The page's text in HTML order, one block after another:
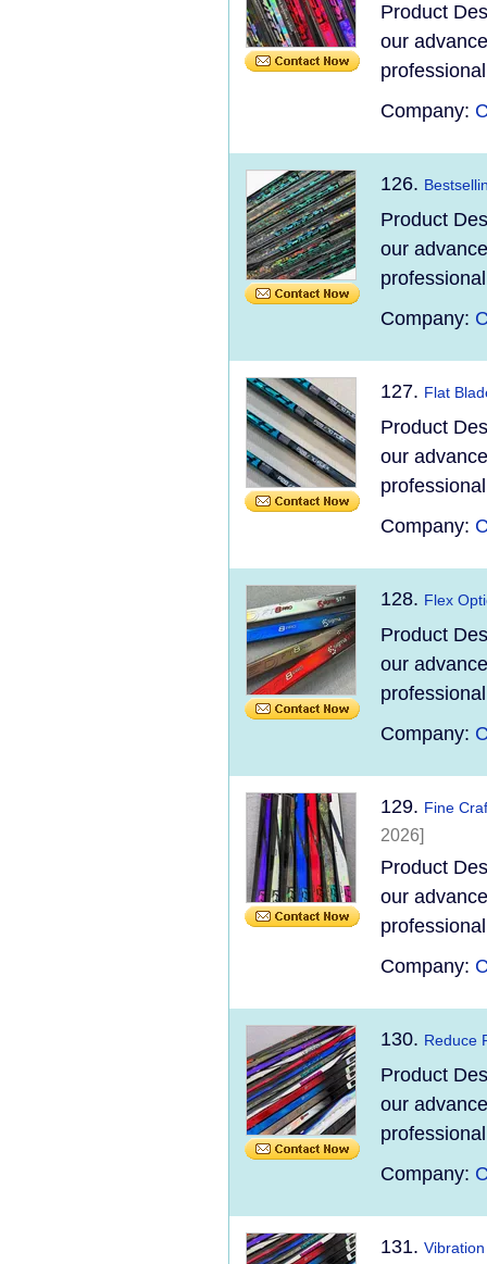
Product
our
Company:
126.
Product
our
Company:
127. Flat
Product
our
Company:
128. Flex
Product
our
Company:
129. Fine
2026]
Product
our
Company:
130. Reduce
Product
our
Company:
131.